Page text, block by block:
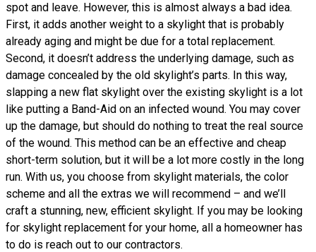
spot and leave. However, this is almost always a bad idea.
First, it adds another weight to a skylight that is probably
already aging and might be due for a total replacement.
Second, it doesn’t address the underlying damage, such as
damage concealed by the old skylight’s parts. In this way,
slapping a new flat skylight over the existing skylight is a lot
like putting a Band-Aid on an infected wound. You may cover
up the damage, but should do nothing to treat the real source
of the wound. This method can be an effective and cheap
short-term solution, but it will be a lot more costly in the long
run. With us, you choose from skylight materials, the color
scheme and all the extras we will recommend – and we’ll
craft a stunning, new, efficient skylight. If you may be looking
for skylight replacement for your home, all a homeowner has
to do is reach out to our contractors.